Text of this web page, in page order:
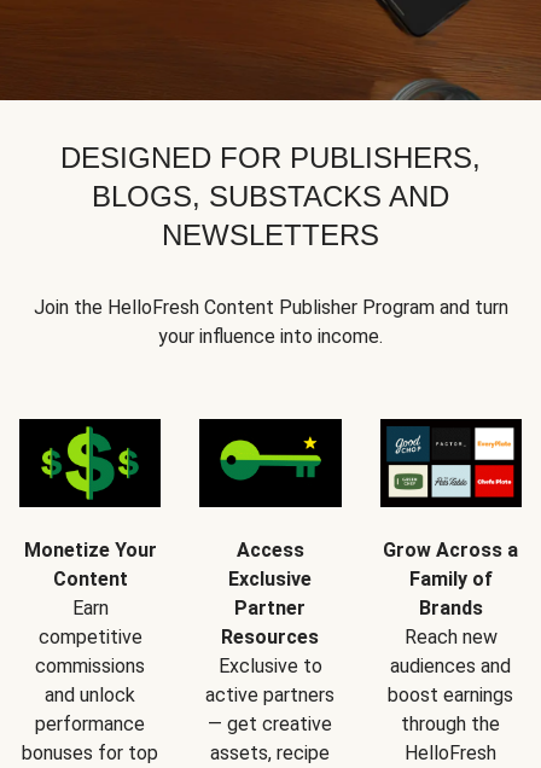
DESIGNED FOR PUBLISHERS,
BLOGS, SUBSTACKS AND
NEWSLETTERS
Join the HelloFresh Content Publisher Program and turn
your influence into income.
Monetize Your
Content
Earn
competitive
commissions
and unlock
performance
bonuses for top
Access
Exclusive
Partner
Resources
Exclusive to
active partners
— get creative
assets, recipe
Grow Across a
Family of
Brands
Reach new
audiences and
boost earnings
through the
HelloFresh